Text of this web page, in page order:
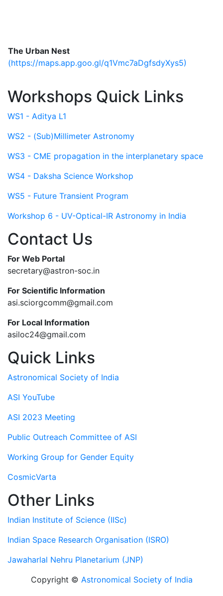
The Urban Nest
(https://maps.app.goo.gl/q1Vmc7aDgfsdyXys5)
Workshops Quick Links
WS1 - Aditya L1
WS2 - (Sub)Millimeter Astronomy
WS3 - CME propagation in the interplanetary space
WS4 - Daksha Science Workshop
WS5 - Future Transient Program
Workshop 6 - UV-Optical-IR Astronomy in India
Contact Us
For Web Portal
secretary@astron-soc.in
For Scientific Information
asi.sciorgcomm@gmail.com
For Local Information
asiloc24@gmail.com
Quick Links
Astronomical Society of India
ASI YouTube
ASI 2023 Meeting
Public Outreach Committee of ASI
Working Group for Gender Equity
CosmicVarta
Other Links
Indian Institute of Science (IISc)
Indian Space Research Organisation (ISRO)
Jawaharlal Nehru Planetarium (JNP)
Copyright © Astronomical Society of India